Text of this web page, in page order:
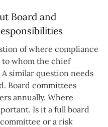
Board and
of where compliance
whom the chief
similar question needs
Board committees
annually. Where
Is it a full board
or a risk